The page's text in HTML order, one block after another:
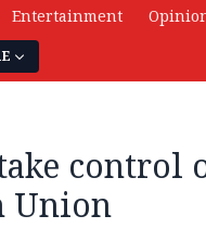
Entertainment
control
Union